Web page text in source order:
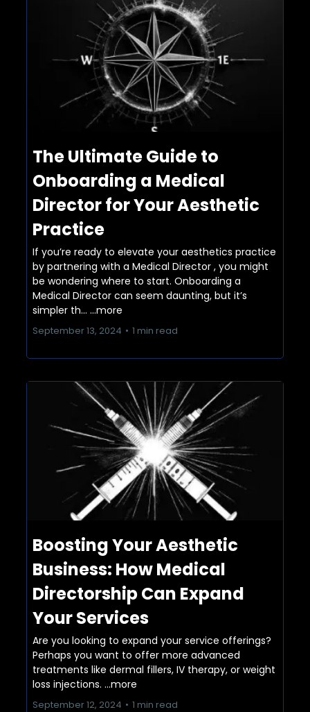
The Ultimate Guide to
Onboarding a Medical
Director for Your Aesthetic
Practice
If you’re ready to elevate your aesthetics practice
by partnering with a Medical Director , you might
be wondering where to start. Onboarding a
Medical Director can seem daunting, but it’s
simpler th... ...more
September 13, 2024 • 1 min read
Boosting Your Aesthetic
Business: How Medical
Directorship Can Expand
Your Services
Are you looking to expand your service offerings?
Perhaps you want to offer more advanced
treatments like dermal fillers, IV therapy, or weight
loss injections. ...more
September 12, 2024 • 1 min read